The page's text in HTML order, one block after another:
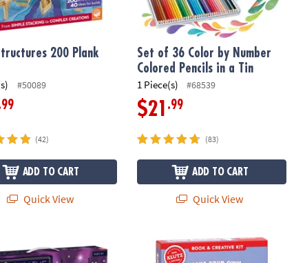
200 Plank
#50089
(42)
ADD TO CART
Quick View
Set of 36 Color by Number
Colored Pencils in a Tin
1 Piece(s) #68539
$21 .99
(83)
ADD TO CART
Quick View
Runway Fashion Design Kit – Creative Dress Styling & Sketching
Klutz Make Your Own Loom